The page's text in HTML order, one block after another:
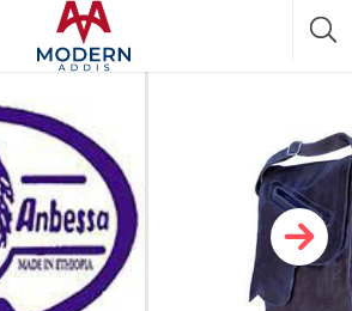
& Tour Services